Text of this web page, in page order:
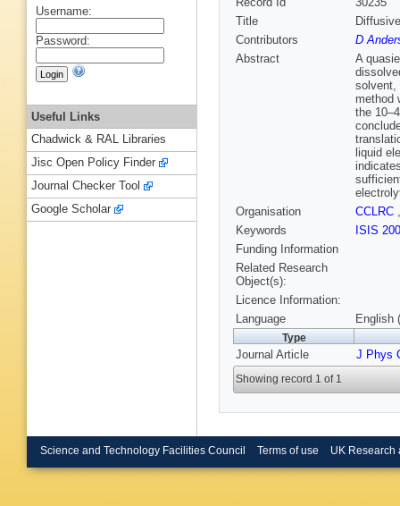
Title
Contributors
D
Abstract
A
solvent,
method
the
liquid
Organisation
CCLRC
Keywords
ISIS
Funding Information
Related Research
Object(s):
Licence Information:
Language
English
Type
Journal Article J Phys
Showing record 1 of 1
Username:
Password:
Useful Links
Chadwick & RAL Libraries
Jisc Open Policy Finder
Journal Checker Tool
Google Scholar
Science and Technology Facilities Council Terms of use UK Research